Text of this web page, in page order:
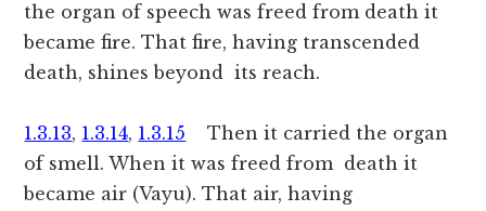
the organ of speech was freed from death it
became fire. That fire, having transcended
death, shines beyond its reach.
1.3.13, 1.3.14, 1.3.15 Then it carried the organ
of smell. When it was freed from death it
became air (Vayu). That air, having